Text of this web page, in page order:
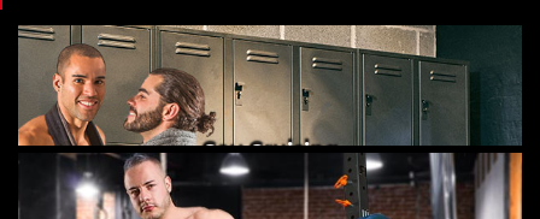
Gay Cruising